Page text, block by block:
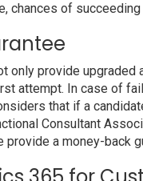
chances of
only provide upgraded
attempt. In case of
that if a
Consultant
a money-back